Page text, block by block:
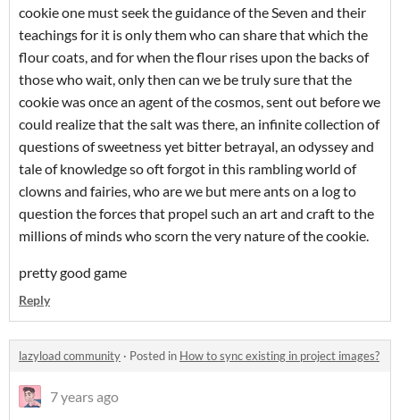
cookie one must seek the guidance of the Seven and their
teachings for it is only them who can share that which the
flour coats, and for when the flour rises upon the backs of
those who wait, only then can we be truly sure that the
cookie was once an agent of the cosmos, sent out before we
could realize that the salt was there, an infinite collection of
questions of sweetness yet bitter betrayal, an odyssey and
tale of knowledge so oft forgot in this rambling world of
clowns and fairies, who are we but mere ants on a log to
question the forces that propel such an art and craft to the
millions of minds who scorn the very nature of the cookie.
pretty good game
Reply
lazyload community · Posted in How to sync existing in project images?
7 years ago